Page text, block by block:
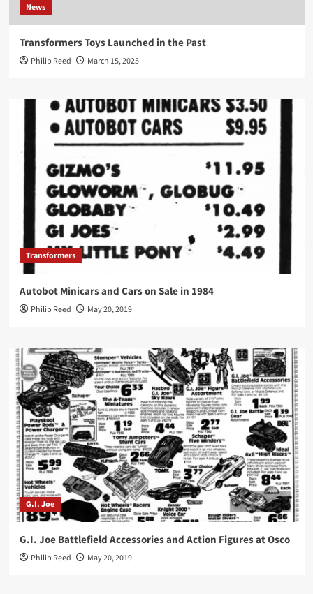
News
Transformers Toys Launched in the Past
Philip Reed March 15, 2025
Transformers
Autobot Minicars and Cars on Sale in 1984
Philip Reed May 20, 2019
G.I. Joe
G.I. Joe Battlefield Accessories and Action Figures at Osco
Philip Reed May 20, 2019